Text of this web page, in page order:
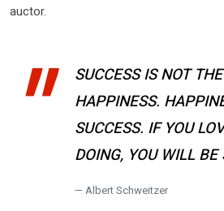
auctor.
SUCCESS IS NOT
HAPPINESS.
SUCCESS. IF YOU
DOING, YOU WILL BE
Albert Schweitzer